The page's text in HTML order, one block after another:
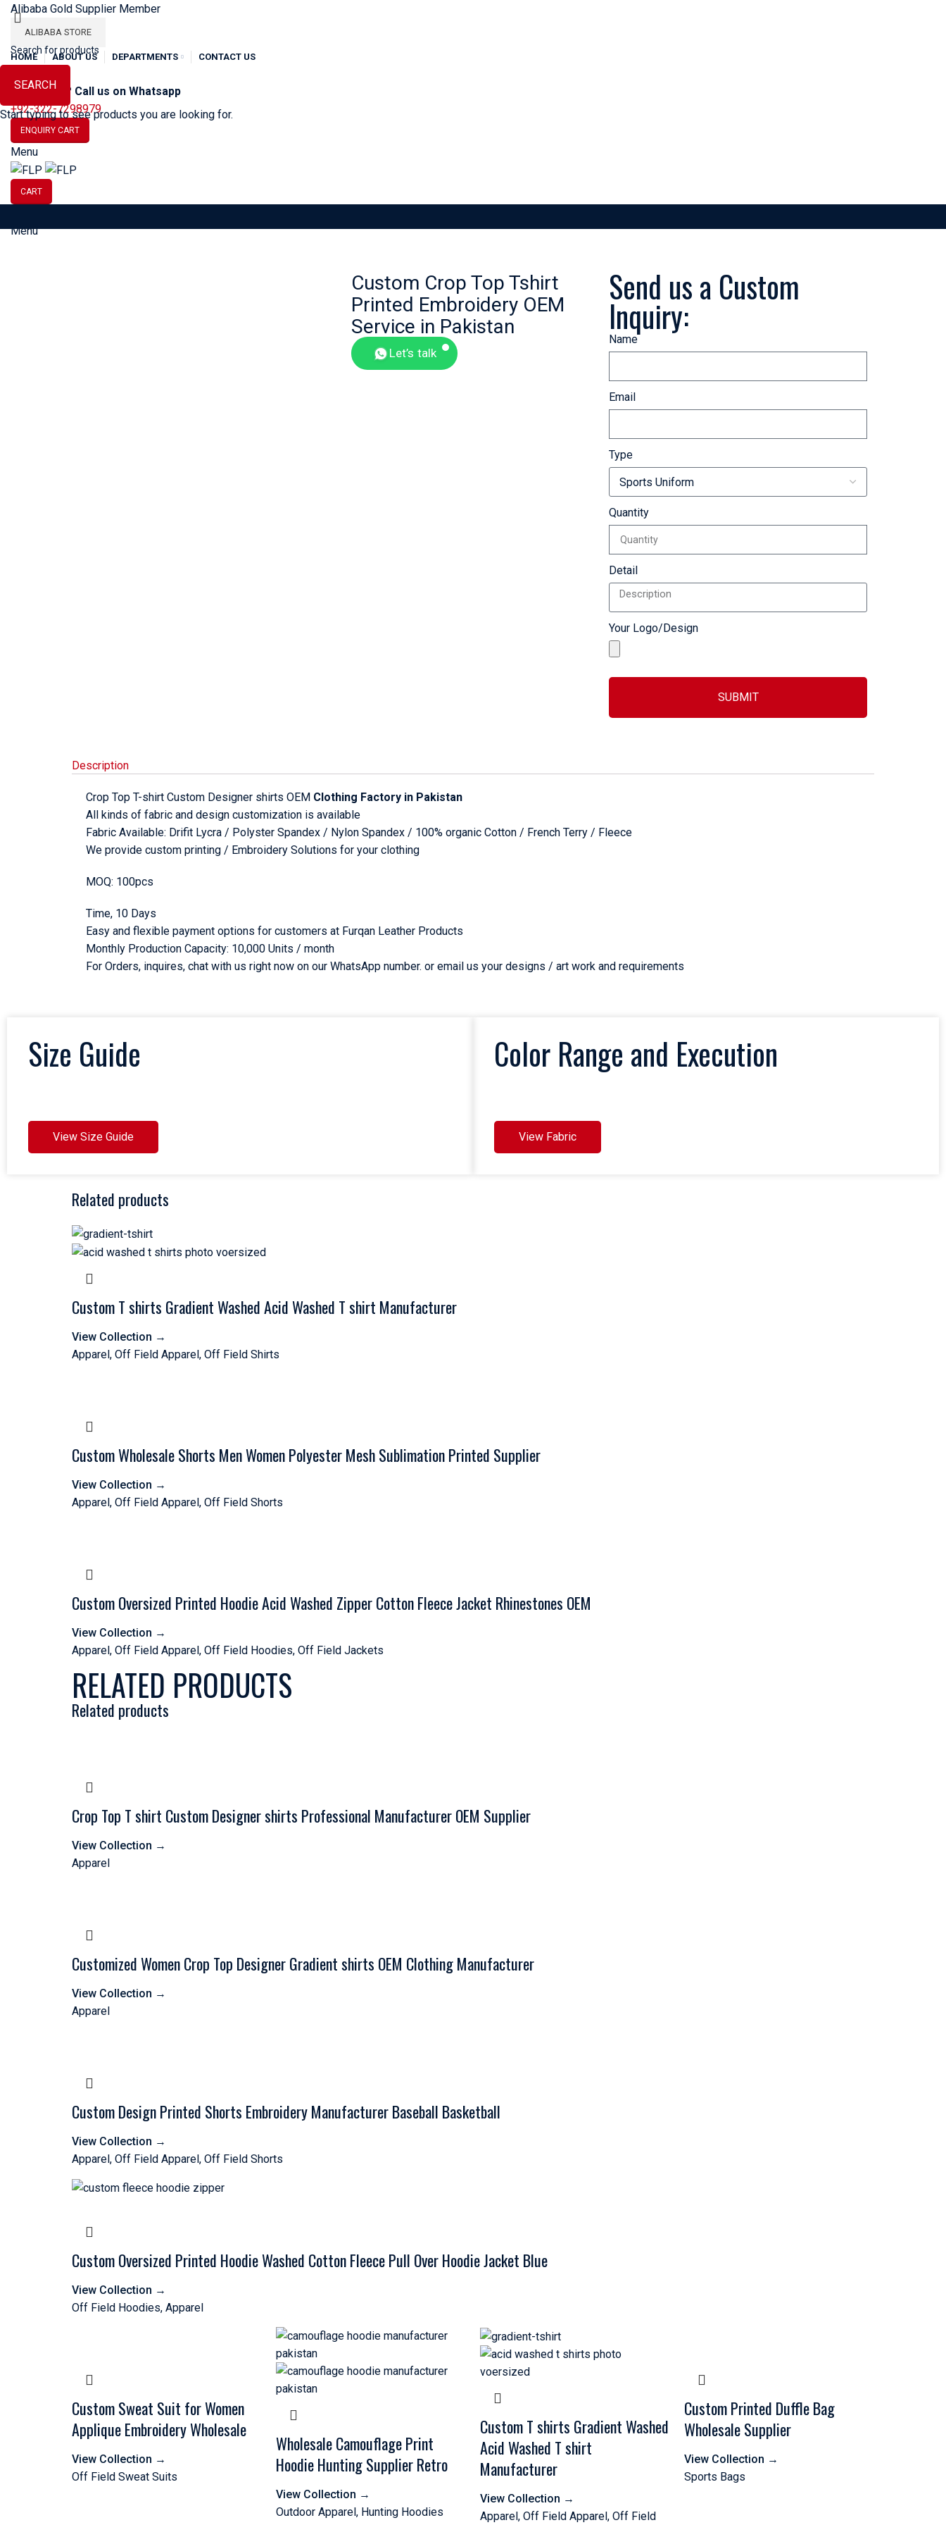
Alibaba Gold Supplier Member
ALIBABA STORE
HOME ABOUT US DEPARTMENTS CONTACT US
Need Help? Call us on Whatsapp
+92-322-7298979
ENQUIRY CART
Menu
CART
Menu
Custom Crop Top Tshirt
Printed Embroidery OEM
Service in Pakistan
Let’s talk
Send us a Custom
Inquiry:
Name
Email
Type
Quantity
Detail
Your Logo/Design
SUBMIT
Description
Crop Top T-shirt Custom Designer shirts OEM Clothing Factory in Pakistan
All kinds of fabric and design customization is available
Fabric Available: Drifit Lycra / Polyster Spandex / Nylon Spandex / 100% organic Cotton / French Terry / Fleece
We provide custom printing / Embroidery Solutions for your clothing
MOQ: 100pcs
Time, 10 Days
Easy and flexible payment options for customers at Furqan Leather Products
Monthly Production Capacity: 10,000 Units / month
For Orders, inquires, chat with us right now on our WhatsApp number. or email us your designs / art work and requirements
Size Guide
View Size Guide
Color Range and Execution
View Fabric
Related products
Custom T shirts Gradient Washed Acid Washed T shirt Manufacturer
View Collection →
Apparel, Off Field Apparel, Off Field Shirts
Custom Wholesale Shorts Men Women Polyester Mesh Sublimation Printed Supplier
View Collection →
Apparel, Off Field Apparel, Off Field Shorts
Custom Oversized Printed Hoodie Acid Washed Zipper Cotton Fleece Jacket Rhinestones OEM
View Collection →
Apparel, Off Field Apparel, Off Field Hoodies, Off Field Jackets
RELATED PRODUCTS
Related products
Crop Top T shirt Custom Designer shirts Professional Manufacturer OEM Supplier
View Collection →
Apparel
Customized Women Crop Top Designer Gradient shirts OEM Clothing Manufacturer
View Collection →
Apparel
Custom Design Printed Shorts Embroidery Manufacturer Baseball Basketball
View Collection →
Apparel, Off Field Apparel, Off Field Shorts
Custom Oversized Printed Hoodie Washed Cotton Fleece Pull Over Hoodie Jacket Blue
View Collection →
Off Field Hoodies, Apparel
Custom Sweat Suit for Women
Applique Embroidery Wholesale
View Collection →
Off Field Sweat Suits
Wholesale Camouflage Print
Hoodie Hunting Supplier Retro
View Collection →
Outdoor Apparel, Hunting Hoodies
Custom T shirts Gradient Washed
Acid Washed T shirt
Manufacturer
View Collection →
Apparel , Off Field Apparel , Off Field
Custom Printed Duffle Bag
Wholesale Supplier
View Collection →
Sports Bags
SEARCH
Start typing to see products you are looking for.